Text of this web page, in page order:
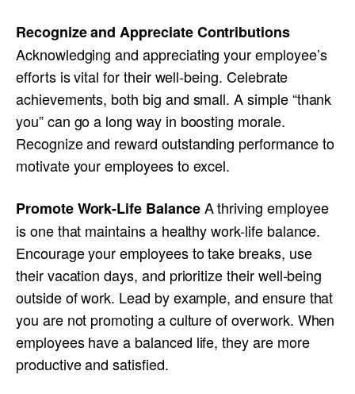
Recognize and Appreciate Contributions
Acknowledging and appreciating your employee’s
efforts is vital for their well-being. Celebrate
achievements, both big and small. A simple “thank
you” can go a long way in boosting morale.
Recognize and reward outstanding performance to
motivate your employees to excel.
Promote Work-Life BalanceA thriving employee
is one that maintains a healthy work-life balance.
Encourage your employees to take breaks, use
their vacation days, and prioritize their well-being
outside of work. Lead by example, and ensure that
you are not promoting a culture of overwork. When
employees have a balanced life, they are more
productive and satisfied.